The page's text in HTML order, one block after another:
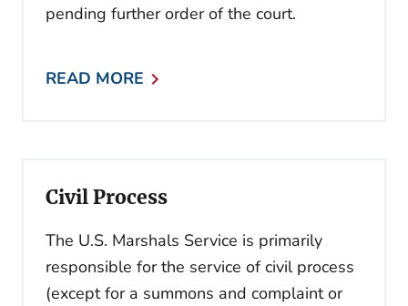
pending further order of the court.
READ MORE
Civil Process
The U.S. Marshals Service is primarily
responsible for the service of civil process
(except for a summons and complaint or